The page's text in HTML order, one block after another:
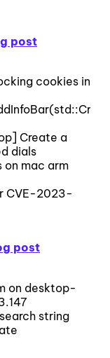
post
cookies in
Create a
dials
on mac arm
CVE-2023-
post
on desktop-
string